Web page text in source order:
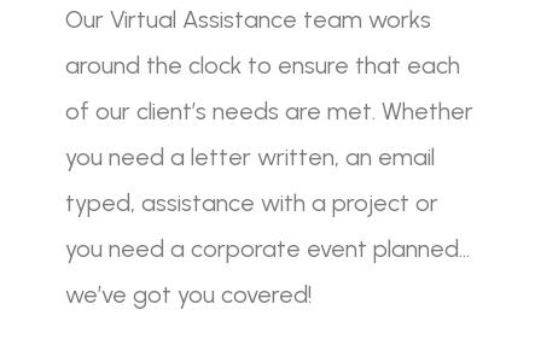
Our Virtual Assistance team works
around the clock to ensure that each
of our client’s needs are met. Whether
you need a letter written, an email
typed, assistance with a project or
you need a corporate event planned…
we’ve got you covered!